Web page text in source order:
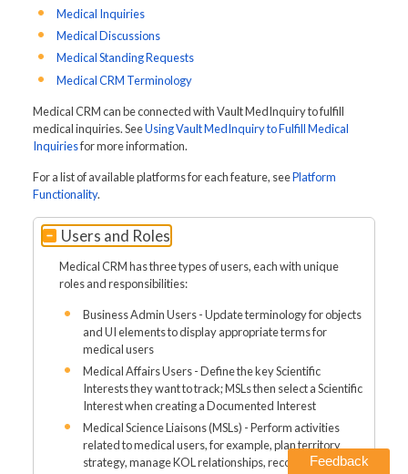
Medical Inquiries
Medical Discussions
Medical Standing Requests
Medical CRM Terminology
Medical CRM can be connected with Vault MedInquiry to fulfill
medical inquiries. SeeUsing Vault MedInquiry to Fulfill Medical
Inquiriesfor more information.
For a list of available platforms for each feature, seePlatform
Functionality.
Users and Roles
Medical CRM has three types of users, each with unique
roles and responsibilities:
Business Admin Users - Update terminology for objects
and UI elements to display appropriate terms for
medical users
Medical Affairs Users - Define the key Scientific
Interests they want to track; MSLs then select a Scientific
Interest when creating a Documented Interest
Medical Science Liaisons (MSLs) - Perform activities
related to medical users, for example, plan territory
strategy, manage KOL relationships, record interactions
Feedback